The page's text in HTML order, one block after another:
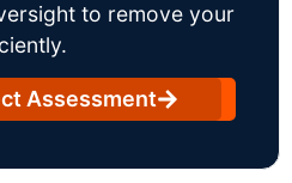
to remove your
Assessment